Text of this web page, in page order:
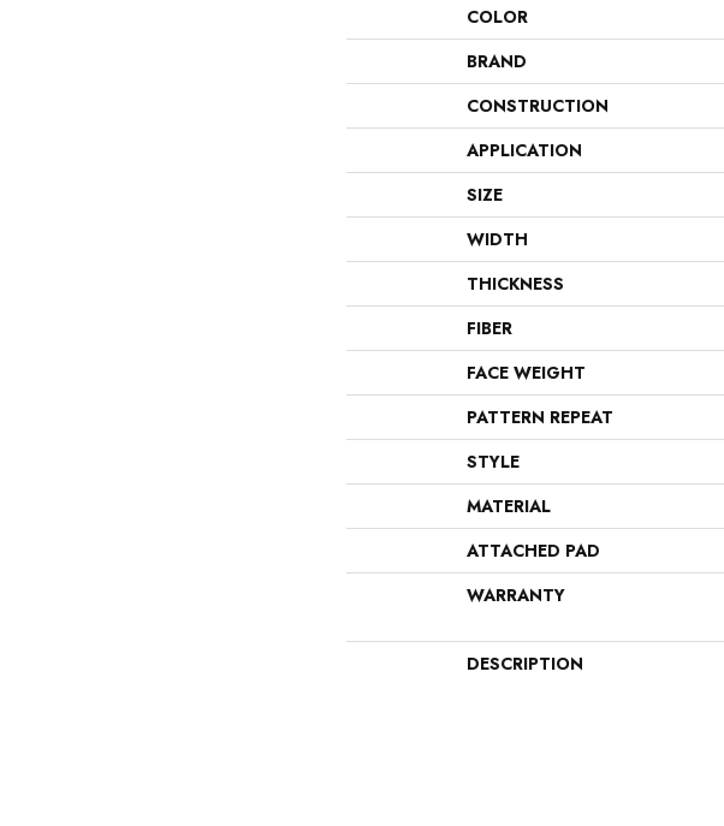
COLOR
BRAND
CONSTRUCTION
APPLICATION
SIZE
WIDTH
THICKNESS
FIBER
FACE WEIGHT
PATTERN REPEAT
STYLE
MATERIAL
ATTACHED PAD
WARRANTY
DESCRIPTION